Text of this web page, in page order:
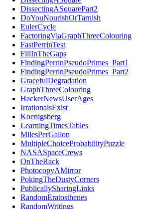
DissectingASquarePart2
DoYouNourishOrTarnish
EulerCycle
FactoringViaGraphThreeColouring
FastPerrinTest
FillInTheGaps
FindingPerrinPseudoPrimes_Part1
FindingPerrinPseudoPrimes_Part2
GracefulDegradation
GraphThreeColouring
HackerNewsUserAges
IrrationalsExist
Koenigsberg
LearningTimesTables
MilesPerGallon
MultipleChoiceProbabilityPuzzle
NASASpaceCrews
OnTheRack
PhotocopyAMirror
PokingTheDustyCorners
PublicallySharingLinks
RandomEratosthenes
RandomWritings